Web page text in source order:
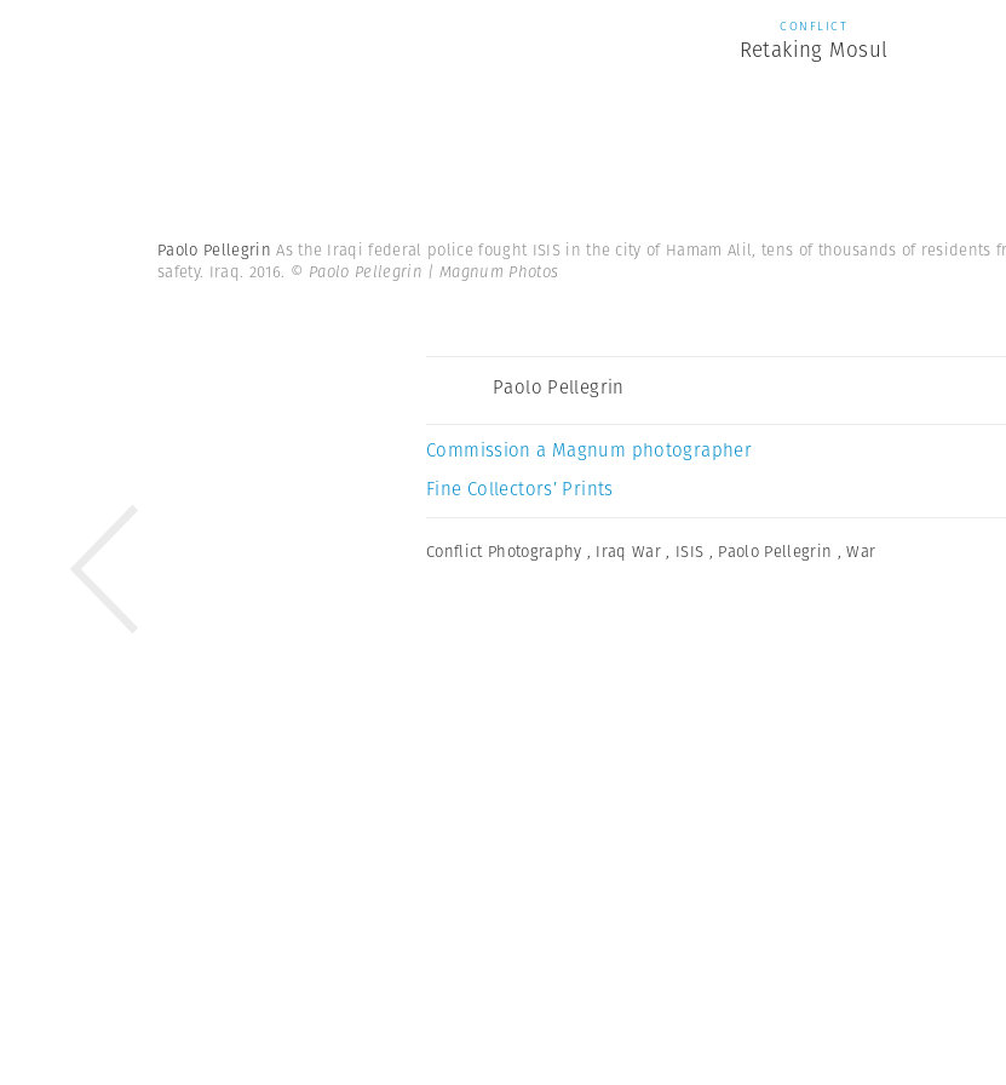
CONFLICT
Retaking Mosul
Paolo PellegrinAs the Iraqi federal police fought ISIS in the city of Hamam Alil, tens of thousands of
safety. Iraq. 2016. © Paolo Pellegrin | Magnum Photos
Paolo Pellegrin
Commission a Magnum photographer
Fine Collectors’ Prints
Conflict Photography , Iraq War , ISIS , Paolo Pellegrin ,War